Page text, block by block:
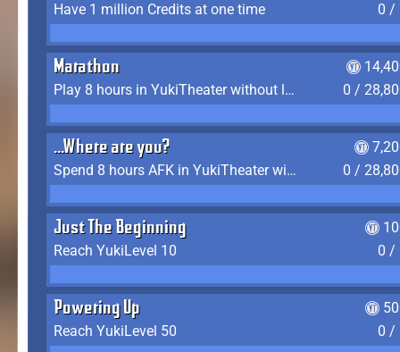
Have 1 million Credits at one time
0 /
Marathon
Play 8 hours in YukiTheater without leaving (AFK time doesn't count)
0 /
...Where are you?
Spend 8 hours AFK in YukiTheater without leaving
0 /
Just The Beginning
Reach YukiLevel 10
0 /
Powering Up
Reach YukiLevel 50
0 /